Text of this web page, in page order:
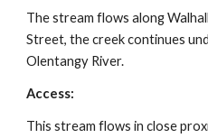
The stream flows along
Street, the creek continues
Olentangy River.
Access:
This stream flows in close